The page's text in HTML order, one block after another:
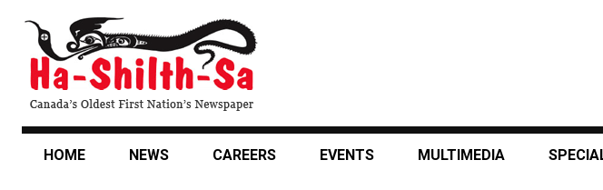
content
HOME NEWS CAREERS EVENTS MULTIMEDIA